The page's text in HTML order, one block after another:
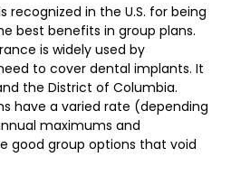
recognized in the U.S. for being
best benefits in group plans.
is widely used by
to cover dental implants. It
the District of Columbia.
have a varied rate (depending
maximums and
good group options that void